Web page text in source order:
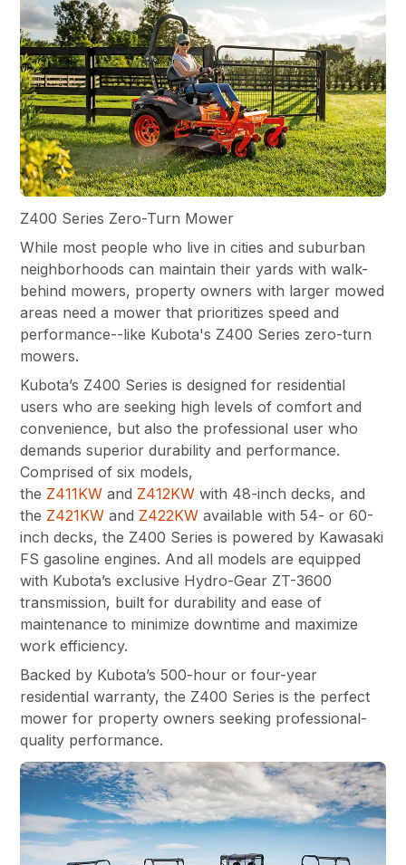
Z400 Series Zero-Turn Mower
While most people who live in cities and suburban
neighborhoods can maintain their yards with walk-
behind mowers, property owners with larger mowed
areas need a mower that prioritizes speed and
performance--like Kubota's Z400 Series zero-turn
mowers.
Kubota’s Z400 Series is designed for residential
users who are seeking high levels of comfort and
convenience, but also the professional user who
demands superior durability and performance.
Comprised of six models,
the Z411KW and Z412KW with 48-inch decks, and
the Z421KW and Z422KW available with 54- or 60-
inch decks, the Z400 Series is powered by Kawasaki
FS gasoline engines. And all models are equipped
with Kubota’s exclusive Hydro-Gear ZT-3600
transmission, built for durability and ease of
maintenance to minimize downtime and maximize
work efficiency.
Backed by Kubota’s 500-hour or four-year
residential warranty, the Z400 Series is the perfect
mower for property owners seeking professional-
quality performance.